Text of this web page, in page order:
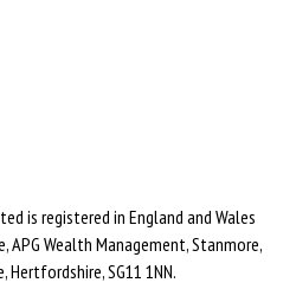
is registered in England and Wales
APG Wealth Management, Stanmore,
Hertfordshire, SG11 1NN.